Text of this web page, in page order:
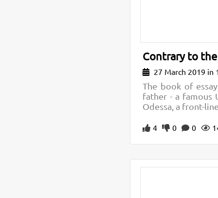
Contrary to the
27 March 2019 in
The book of
father - a famous
Odessa, a front-
4 0 0